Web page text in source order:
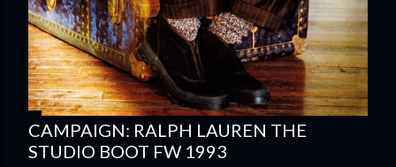
CAMPAIGN: RALPH LAUREN THE
STUDIO BOOT FW 1993